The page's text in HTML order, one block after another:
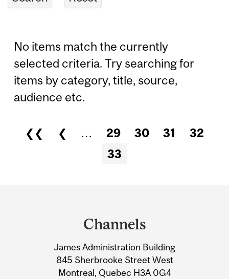
No items match the currently
selected criteria. Try searching for
items by category, title, source,
audience etc.
Pages
❮❮ ❮ … 29 30 31
32
33
Information
Channels
James Administration Building
845 Sherbrooke Street West
Montreal, Quebec H3A 0G4